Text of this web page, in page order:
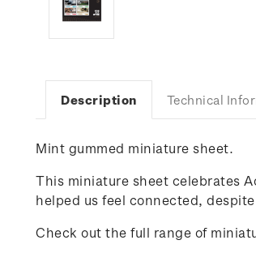
Description Technical
Mint gummed miniature sheet.
This miniature sheet celebrates
helped us feel connected,
Check out the full range of